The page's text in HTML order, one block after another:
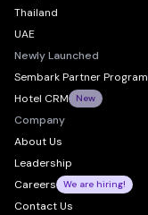
Thailand
UAE
Newly Launched
Sembark Partner Program
Hotel CRM New
Company
About Us
Leadership
Careers
We are hiring!
Contact Us